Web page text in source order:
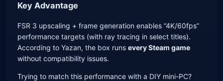
Key Advantage
FSR 3 upscaling + frame generation enables “4K/60fps”
performance targets (with ray tracing in select titles).
According to Yazan, the box runsevery Steam game
without compatibility issues.
Trying to match this performance with a DIY mini-PC?